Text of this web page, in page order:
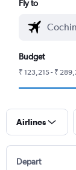
Fly to
Budget
₹ 123,215 - ₹
Airlines
Depart